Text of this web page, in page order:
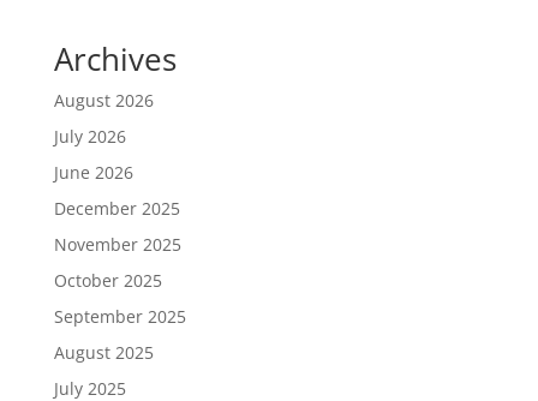
Archives
August 2026
July 2026
June 2026
December 2025
November 2025
October 2025
September 2025
August 2025
July 2025